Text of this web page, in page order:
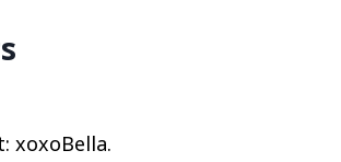
xoxoBella.